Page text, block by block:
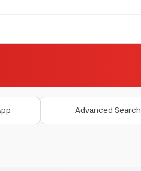
Advanced Search